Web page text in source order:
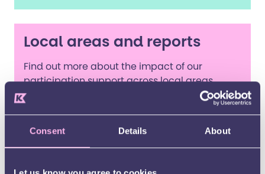
Consent Details About
Local areas and reports
Find out more about the impact of our
participation support across local areas.
2025-2026